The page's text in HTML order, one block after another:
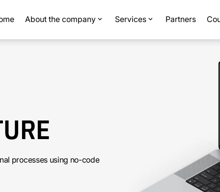
About the company Services Partners
processes using no-code